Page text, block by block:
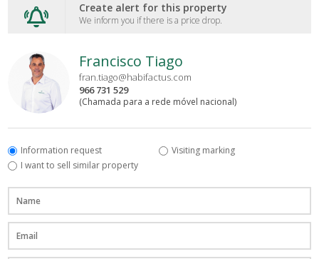
Create alert for this property
We inform you if there is a price drop.
Francisco Tiago
fran.tiago@habifactus.com
966 731 529
(Chamada para a rede móvel nacional)
Information request
Visiting marking
I want to sell similar property